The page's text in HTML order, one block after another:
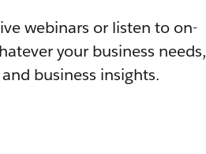
webinars or listen to on-
your business needs,
business insights.